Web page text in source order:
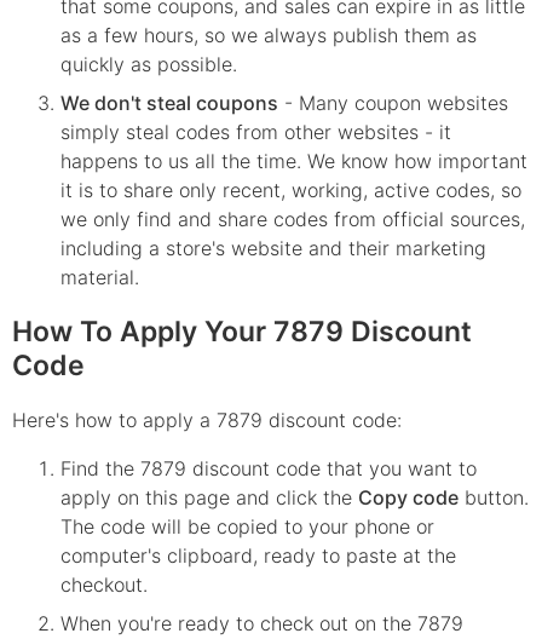
that some coupons, and sales can expire in as little
as a few hours, so we always publish them as
quickly as possible.
We don't steal coupons - Many coupon websites
simply steal codes from other websites - it
happens to us all the time. We know how important
it is to share only recent, working, active codes, so
we only find and share codes from official sources,
including a store's website and their marketing
material.
How To Apply Your 7879 Discount
Code
Here's how to apply a 7879 discount code:
Find the 7879 discount code that you want to
apply on this page and click the Copy code button.
The code will be copied to your phone or
computer's clipboard, ready to paste at the
checkout.
When you're ready to check out on the 7879